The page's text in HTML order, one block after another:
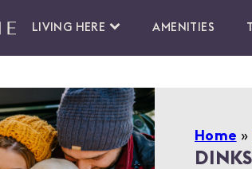
LIVING HERE AMENITIES
Home »